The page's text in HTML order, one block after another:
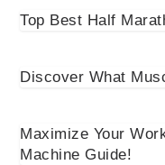
Top Best Half
Discover What
Maximize Your
Machine Guide!